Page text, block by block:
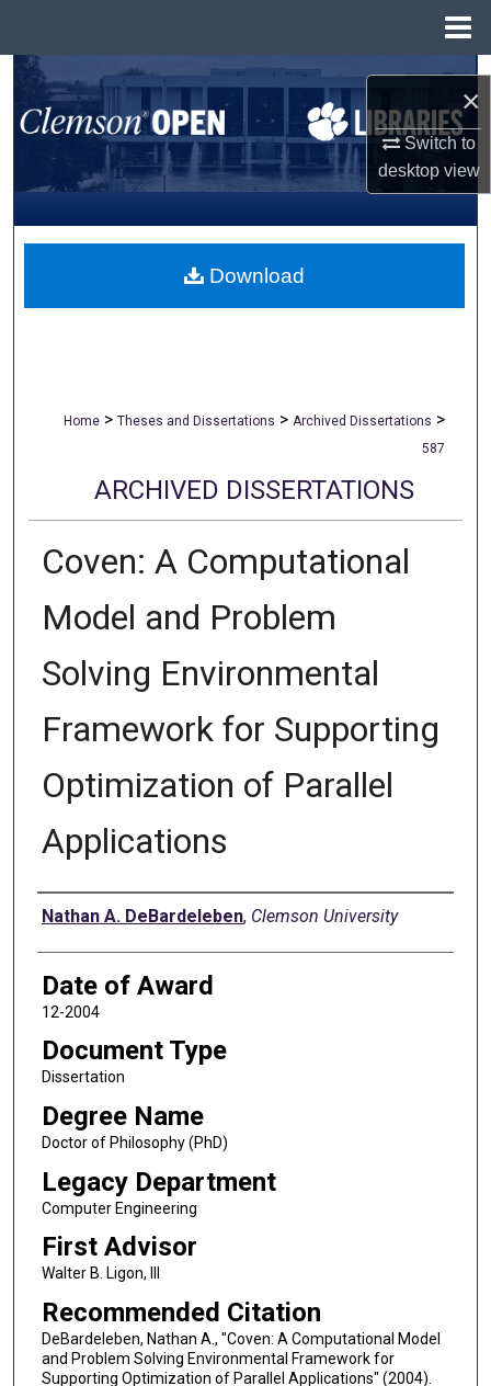
×
Switch to
desktopview
Search
Browse All Collections
My Account
About
Home > Theses and Dissertations > Archived Dissertations >
587
ARCHIVED DISSERTATIONS
Coven: A Computational
Model and Problem
Solving Environmental
Framework for Supporting
Optimization of Parallel
Applications
Author
Nathan A. DeBardeleben, Clemson University
Date of Award
12-2004
Document Type
Dissertation
Degree Name
Doctor of Philosophy (PhD)
Legacy Department
Computer Engineering
First Advisor
Walter B. Ligon, III
Recommended Citation
DeBardeleben, Nathan A., "Coven: A Computational Model
and Problem Solving Environmental Framework for
Supporting Optimization of Parallel Applications" (2004).
Download